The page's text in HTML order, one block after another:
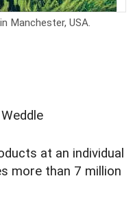
Manchester, USA.
at an individual
more than 7 million